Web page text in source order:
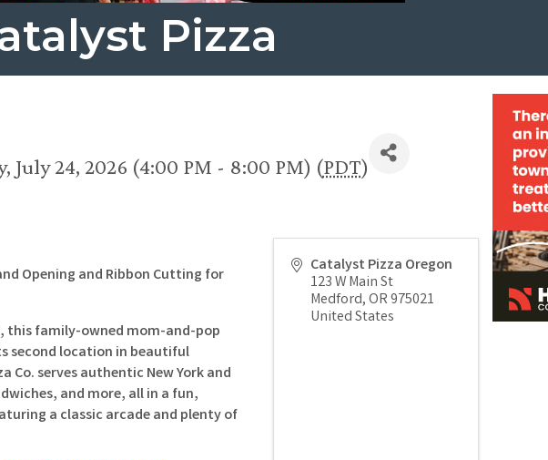
Pizza
July 24, 2026 (4:00 PM - 8:00 PM) (PDT)
Opening and Ribbon Cutting for
this family-owned mom-and-pop
second location in beautiful
Co. serves authentic New York and
and more, all in a fun,
a classic arcade and plenty of
Catalyst Pizza Oregon
123 W Main St
Medford,OR975021
United States